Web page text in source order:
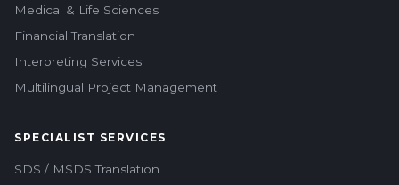
Medical & Life Sciences
Financial Translation
Interpreting Services
Multilingual Project Management
SPECIALIST SERVICES
SDS / MSDS Translation